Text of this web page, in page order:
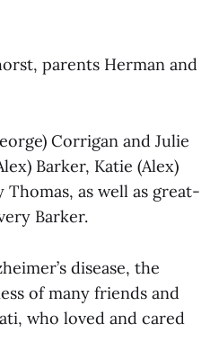
parents Herman and
Corrigan and Julie
Barker, Katie (Alex)
as well as great-
Barker.
disease, the
of many friends and
who loved and cared